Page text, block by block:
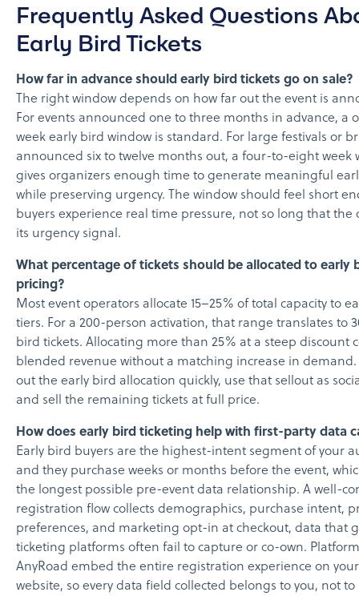
Frequently Asked Questions
Early Bird Tickets
How far in advance should early bird tickets go on sale?
The right window depends on how far out the event is
For events announced one to three months in advance, a
week early bird window is standard. For large festivals or
announced six to twelve months out, a four-to-eight week
gives organizers enough time to generate meaningful
while preserving urgency. The window should feel short
buyers experience real time pressure, not so long that the
its urgency signal.
What percentage of tickets should be allocated to early
pricing?
Most event operators allocate 15–25% of total capacity to
tiers. For a 200-person activation, that range translates to
bird tickets. Allocating more than 25% at a steep discount
blended revenue without a matching increase in demand.
out the early bird allocation quickly, use that sellout as
and sell the remaining tickets at full price.
How does early bird ticketing help with first-party data
Early bird buyers are the highest-intent segment of your
and they purchase weeks or months before the event,
the longest possible pre-event data relationship. A well-
registration flow collects demographics, purchase intent,
preferences, and marketing opt-in at checkout, data that
ticketing platforms often fail to capture or co-own.
AnyRoad embed the entire registration experience on
website, so every data field collected belongs to you, not